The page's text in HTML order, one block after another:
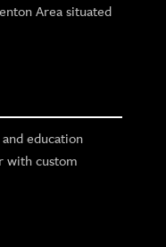
Area situated
education
with custom